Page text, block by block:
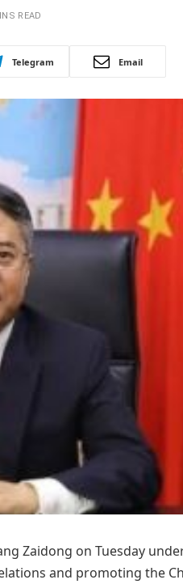
READ
Telegram Email
Zaidong on Tuesday
and promoting the